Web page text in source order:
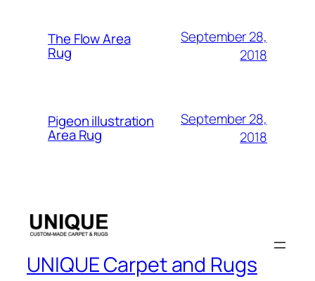
The Flow Area
Rug
September 28,
2018
Pigeon illustration
Area Rug
September 28,
2018
UNIQUE Carpet and Rugs